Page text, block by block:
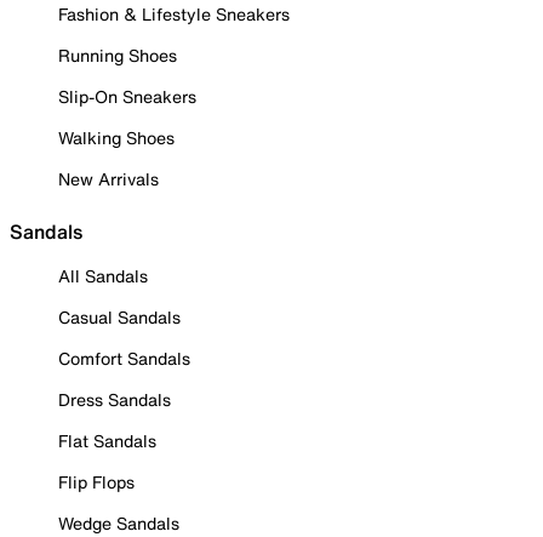
Fashion & Lifestyle Sneakers
Running Shoes
Slip-On Sneakers
Walking Shoes
New Arrivals
Sandals
All Sandals
Casual Sandals
Comfort Sandals
Dress Sandals
Flat Sandals
Flip Flops
Wedge Sandals